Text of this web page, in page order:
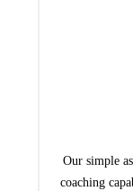
Our simple
coaching